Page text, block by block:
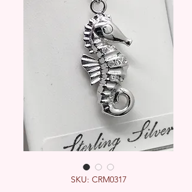
SKU: CRM0317